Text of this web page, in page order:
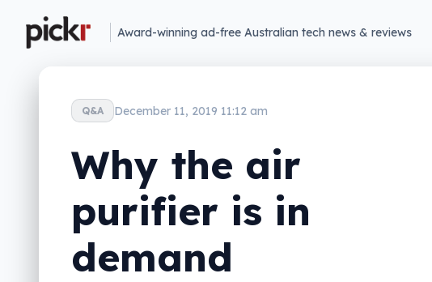
Award-winning ad-free Australian tech news & reviews
Q&A December 11, 2019 11:12 am
Why the air
purifier is in
demand